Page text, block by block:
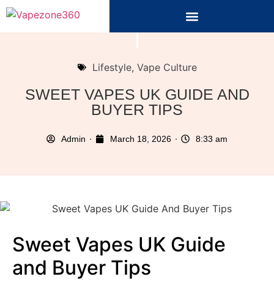
Lifestyle, Vape Culture
SWEET VAPES UK GUIDE AND
BUYER TIPS
Admin March 18, 2026 8:33 am
Sweet Vapes UK Guide
and Buyer Tips